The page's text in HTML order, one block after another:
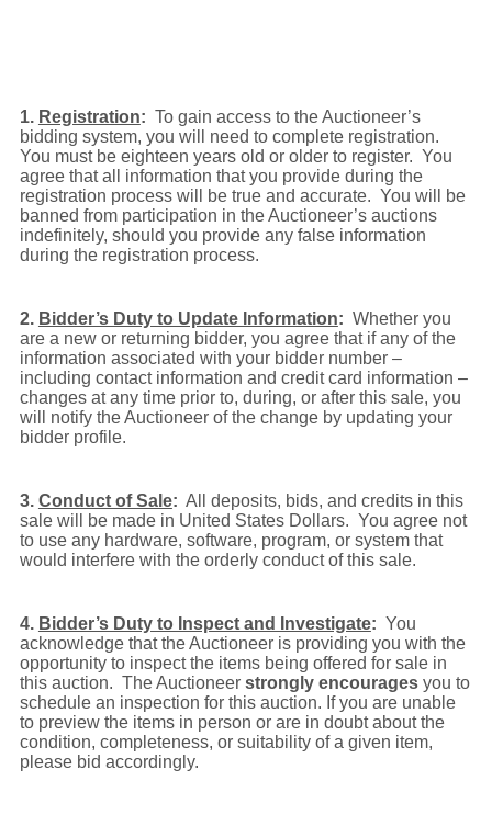
1. Registration: To gain access to the Auctioneer’s
bidding system, you will need to complete registration.
You must be eighteen years old or older to register. You
agree that all information that you provide during the
registration process will be true and accurate. You will be
banned from participation in the Auctioneer’s auctions
indefinitely, should you provide any false information
during the registration process.
2. Bidder’s Duty to Update Information: Whether you
are a new or returning bidder, you agree that if any of the
information associated with your bidder number –
including contact information and credit card information –
changes at any time prior to, during, or after this sale, you
will notify the Auctioneer of the change by updating your
bidder profile.
3. Conduct of Sale: All deposits, bids, and credits in this
sale will be made in United States Dollars. You agree not
to use any hardware, software, program, or system that
would interfere with the orderly conduct of this sale.
4. Bidder’s Duty to Inspect and Investigate: You
acknowledge that the Auctioneer is providing you with the
opportunity to inspect the items being offered for sale in
this auction. The Auctioneer strongly encouragesyou to
schedule an inspection for this auction. If you are unable
to preview the items in person or are in doubt about the
condition, completeness, or suitability of a given item,
please bid accordingly.